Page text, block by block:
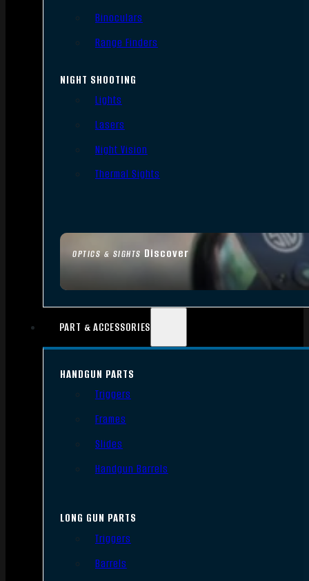
OPTICS & SIGHTS Discover
Binoculars
Range Finders
NIGHT SHOOTING
Lights
Lasers
Night Vision
Thermal Sights
PART & ACCESSORIES
HANDGUN PARTS
Triggers
Frames
Slides
Handgun Barrels
LONG GUN PARTS
Triggers
Barrels